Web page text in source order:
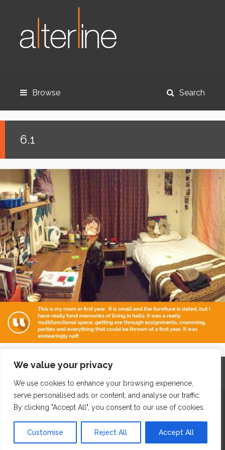
We value your privacy
We use cookies to enhance your browsing experience,
serve personalised ads or content, and analyse our traffic.
By clicking "Accept All", you consent to our use of cookies.
Customise Reject All Accept All
Browse Search
6.1
Home Contact Archives
GDPR & Privacy
The Edge Business Centre, Clowes Street, Salford, Manchester,
WordPress Website Maintenanceby WPbees